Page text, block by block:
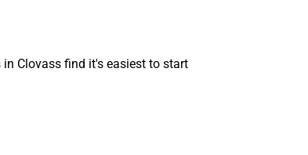
Clovass find it's easiest to start